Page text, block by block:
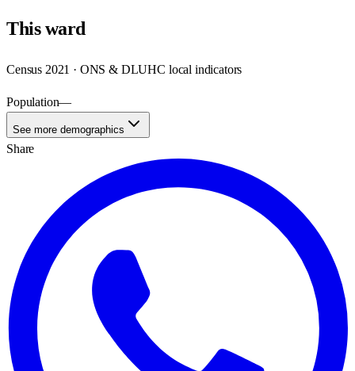
Thisward
Census 2021 · ONS & DLUHC local indicators
Population—
See more demographics
Share